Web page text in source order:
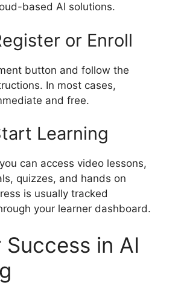
based AI solutions.
or Enroll
button and follow the
In most cases,
and free.
Learning
can access video lessons,
quizzes, and hands on
is usually tracked
your learner dashboard.
in AI